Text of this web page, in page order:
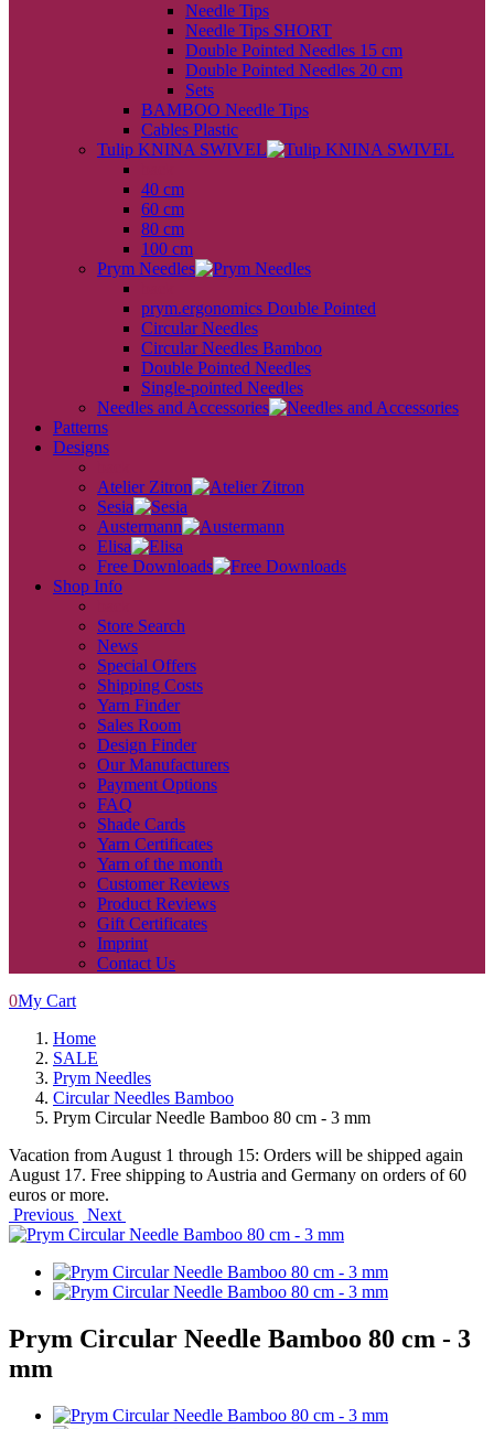
Needle Tips
Needle Tips SHORT
Double Pointed Needles 15 cm
Double Pointed Needles 20 cm
Sets
BAMBOO Needle Tips
Cables Plastic
Tulip KNINA SWIVEL
40 cm
60 cm
80 cm
100 cm
Prym Needles
prym.ergonomics Double Pointed
Circular Needles
Circular Needles Bamboo
Double Pointed Needles
Single-pointed Needles
Needles and Accessories
Patterns
Designs
Atelier Zitron
Sesia
Austermann
Elisa
Free Downloads
Shop Info
Store Search
News
Special Offers
Shipping Costs
Yarn Finder
Sales Room
Design Finder
Our Manufacturers
Payment Options
FAQ
Shade Cards
Yarn Certificates
Yarn of the month
Customer Reviews
Product Reviews
Gift Certificates
Imprint
Contact Us
0My Cart
Home
SALE
Prym Needles
Circular Needles Bamboo
Prym Circular Needle Bamboo 80 cm - 3 mm
Vacation from August 1 through 15: Orders will be shipped again
August 17. Free shipping to Austria and Germany on orders of 60
euros or more.
Previous
Next
Prym Circular Needle Bamboo 80 cm - 3
mm